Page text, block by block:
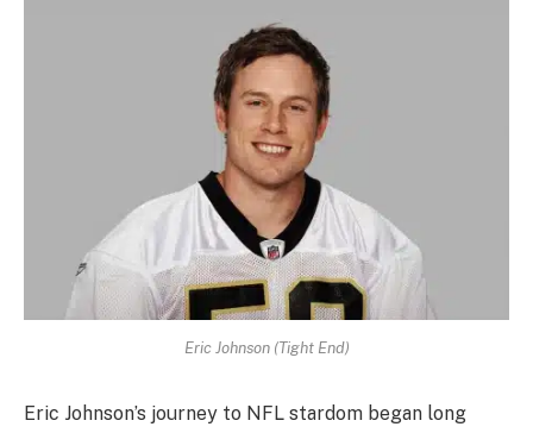
Eric Johnson (Tight End)
Eric Johnson’s journey to NFL stardom began long